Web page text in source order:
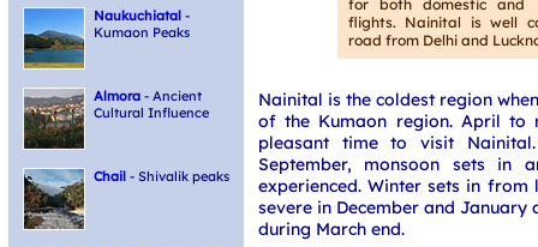
for both domestic and
flights. Nainital is well
road from Delhi and
Nainital is the coldest region
of the Kumaon region. April to
pleasant time to visit
September, monsoon sets in
experienced. Winter sets in from
severe in December and January
during March end.
Naukuchiatal -
Kumaon Peaks
Almora - Ancient
Cultural Influence
Chail - Shivalik peaks